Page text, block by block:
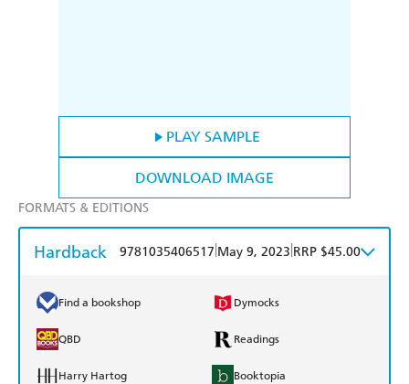
PLAY SAMPLE
DOWNLOAD IMAGE
FORMATS & EDITIONS
Hardback 9781035406517 May 9, 2023 RRP $45.00
Find a bookshop Dymocks
QBD Readings
Harry Hartog Booktopia